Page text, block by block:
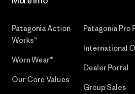
Patagonia Action
Works™
Worn Wear®
Our Core Values
Patagonia Pro
International
Dealer Portal
Group Sales